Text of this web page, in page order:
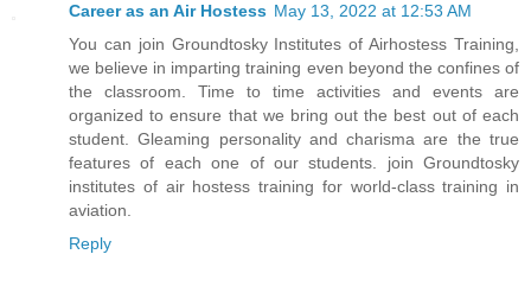
Career as an Air Hostess May 13, 2022 at 12:53 AM
You can join Groundtosky Institutes of Airhostess Training,
we believe in imparting training even beyond the confines of
the classroom. Time to time activities and events are
organized to ensure that we bring out the best out of each
student. Gleaming personality and charisma are the true
features of each one of our students. join Groundtosky
institutes of air hostess training for world-class training in
aviation.
Reply